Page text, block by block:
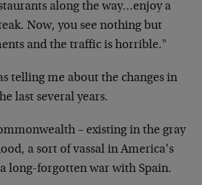
along the way…enjoy a
Now, you see nothing but
and the traffic is horrible."
telling me about the changes in
last several years.
– existing in the gray
a sort of vassal in America’s
long-forgotten war with Spain.